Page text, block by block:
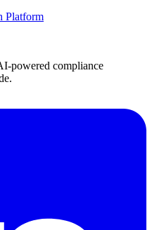
Platform
powered compliance